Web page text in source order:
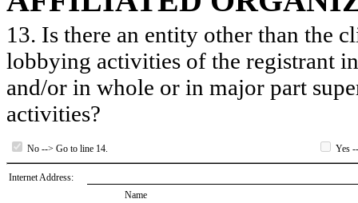
13. Is there an entity other than the
lobbying activities of the registrant
and/or in whole or in major part
activities?
No --> Go to line 14. Yes
Internet Address:
Name